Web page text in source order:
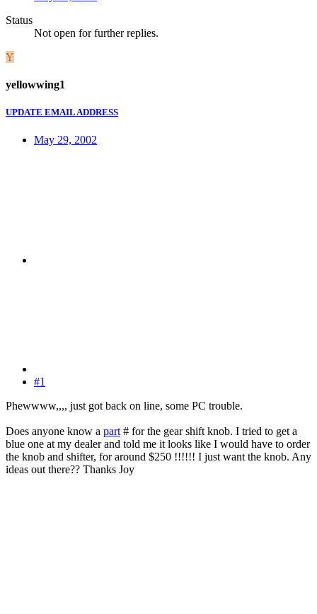
Status
Not open for further replies.
Y
yellowwing1
UPDATE EMAIL ADDRESS
May 29, 2002
#1
Phewwww,,,, just got back on line, some PC trouble.
Does anyone know a part# for the gear shift knob. I tried to get a
blue one at my dealer and told me it looks like I would have to order
the knob and shifter, for around $250 !!!!!! I just want the knob. Any
ideas out there?? Thanks Joy